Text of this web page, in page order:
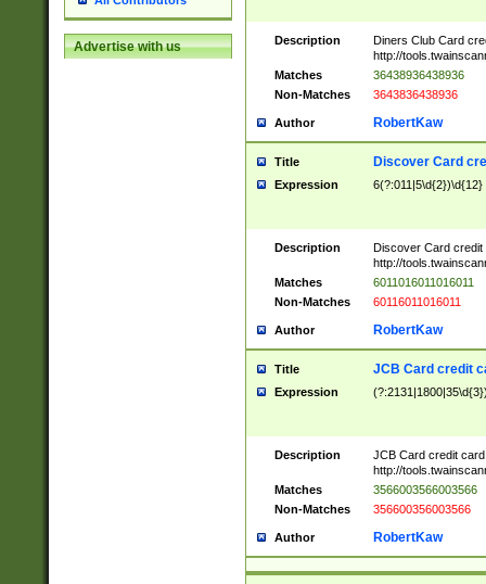
Advertise with us Description
Diners Club Card
http://
Matches
36438936438936
Non-Matches
3643836438936
Author RobertKaw
Title Discover Card
Expression 6(?:011|5\d{2})\d{12}
Description
Discover Card credit
http://
Matches
6011016011016011
Non-Matches
60116011016011
Author RobertKaw
Title JCB Card credit
Expression
Description
JCB Card credit
http://
Matches
3566003566003566
Non-Matches
356600356003566
Author RobertKaw